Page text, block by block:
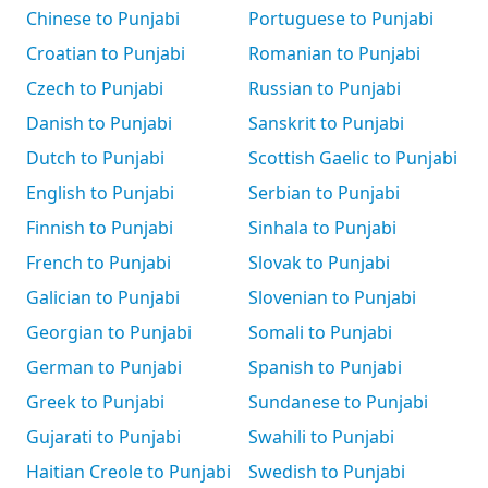
Chinese to Punjabi
Croatian to Punjabi
Czech to Punjabi
Danish to Punjabi
Dutch to Punjabi
English to Punjabi
Finnish to Punjabi
French to Punjabi
Galician to Punjabi
Georgian to Punjabi
German to Punjabi
Greek to Punjabi
Gujarati to Punjabi
Haitian Creole to Punjabi
Portuguese to Punjabi
Romanian to Punjabi
Russian to Punjabi
Sanskrit to Punjabi
Scottish Gaelic to Punjabi
Serbian to Punjabi
Sinhala to Punjabi
Slovak to Punjabi
Slovenian to Punjabi
Somali to Punjabi
Spanish to Punjabi
Sundanese to Punjabi
Swahili to Punjabi
Swedish to Punjabi